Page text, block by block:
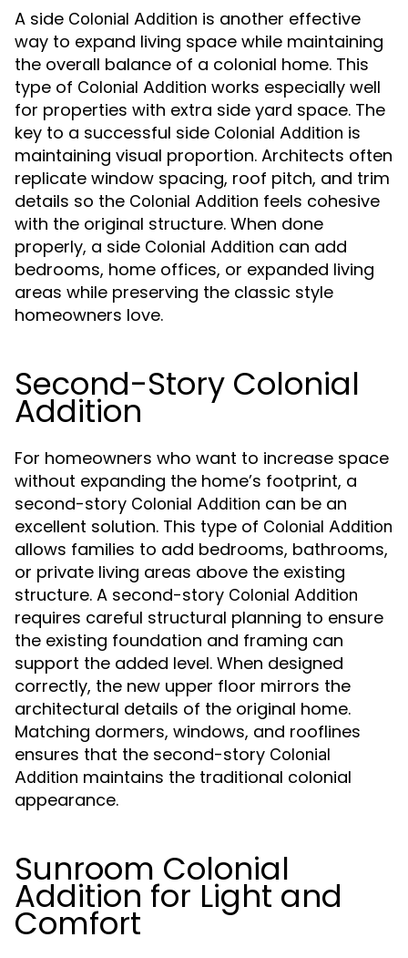
A side Colonial Addition is another effective
way to expand living space while maintaining
the overall balance of a colonial home. This
type of Colonial Addition works especially well
for properties with extra side yard space. The
key to a successful side Colonial Addition is
maintaining visual proportion. Architects often
replicate window spacing, roof pitch, and trim
details so the Colonial Addition feels cohesive
with the original structure. When done
properly, a side Colonial Addition can add
bedrooms, home offices, or expanded living
areas while preserving the classic style
homeowners love.
Second-Story Colonial
Addition
For homeowners who want to increase space
without expanding the home’s footprint, a
second-story Colonial Addition can be an
excellent solution. This type of Colonial Addition
allows families to add bedrooms, bathrooms,
or private living areas above the existing
structure. A second-story Colonial Addition
requires careful structural planning to ensure
the existing foundation and framing can
support the added level. When designed
correctly, the new upper floor mirrors the
architectural details of the original home.
Matching dormers, windows, and rooflines
ensures that the second-story Colonial
Addition maintains the traditional colonial
appearance.
Sunroom Colonial
Addition for Light and
Comfort